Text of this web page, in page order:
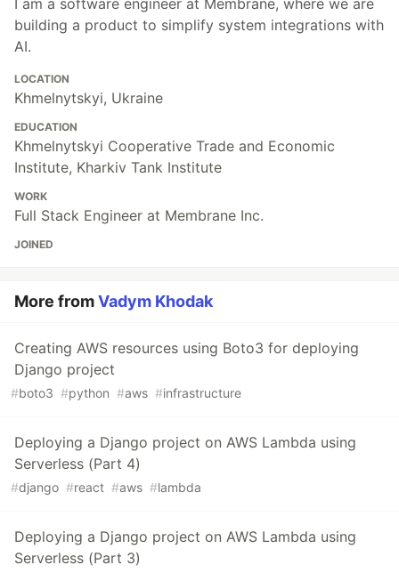
I am a software engineer at Membrane, where we are
building a product to simplify system integrations with
AI.
LOCATION
Khmelnytskyi, Ukraine
EDUCATION
Khmelnytskyi Cooperative Trade and Economic
Institute, Kharkiv Tank Institute
WORK
Full Stack Engineer at Membrane Inc.
JOINED
More fromVadym Khodak
Creating AWS resources using Boto3 for deploying
Django project
#boto3 #python #aws #infrastructure
Deploying a Django project on AWS Lambda using
Serverless (Part 4)
#django #react #aws #lambda
Deploying a Django project on AWS Lambda using
Serverless (Part 3)